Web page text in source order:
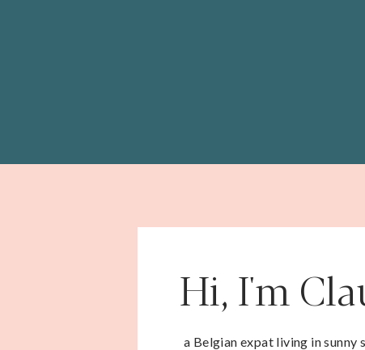
Hi, I'm
a Belgian expat living in sunny